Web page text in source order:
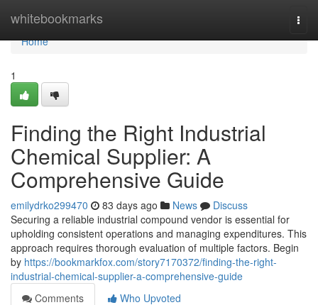
whitebookmarks
Home
Home
1
Finding the Right Industrial
Chemical Supplier: A
Comprehensive Guide
emilydrko299470 83 days ago News
Discuss
Securing a reliable industrial compound vendor is essential for
upholding consistent operations and managing expenditures. This
approach requires thorough evaluation of multiple factors. Begin
by https://bookmarkfox.com/story7170372/finding-the-right-
industrial-chemical-supplier-a-comprehensive-guide
Comments
Who Upvoted